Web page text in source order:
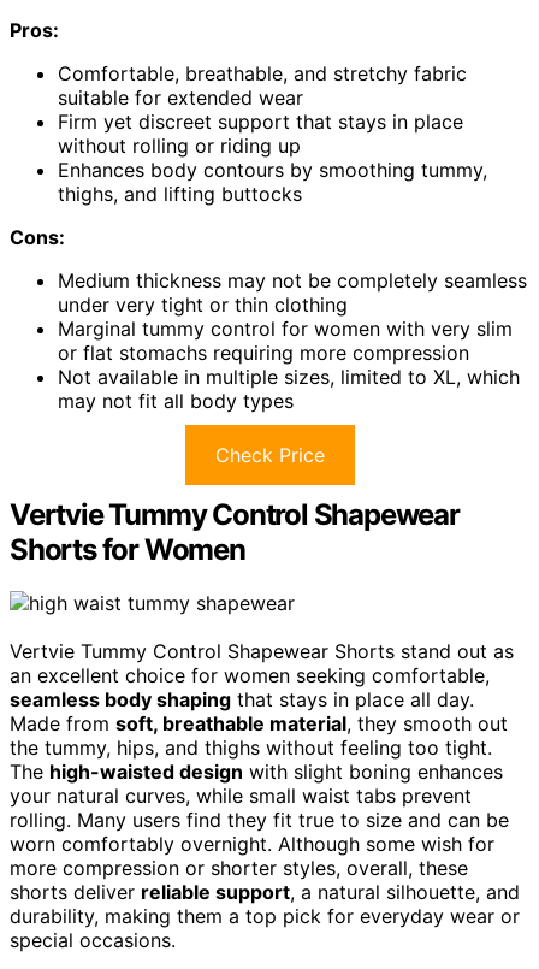
Pros:
Comfortable, breathable, and stretchy fabric
suitable for extended wear
Firm yet discreet support that stays in place
without rolling or riding up
Enhances body contours by smoothing tummy,
thighs, and lifting buttocks
Cons:
Medium thickness may not be completely seamless
under very tight or thin clothing
Marginal tummy control for women with very slim
or flat stomachs requiring more compression
Not available in multiple sizes, limited to XL, which
may not fit all body types
Check Price
Vertvie Tummy Control Shapewear
Shorts for Women
Vertvie Tummy Control Shapewear Shorts stand out as
an excellent choice for women seeking comfortable,
seamless body shaping that stays in place all day.
Made from soft, breathable material, they smooth out
the tummy, hips, and thighs without feeling too tight.
The high-waisted design with slight boning enhances
your natural curves, while small waist tabs prevent
rolling. Many users find they fit true to size and can be
worn comfortably overnight. Although some wish for
more compression or shorter styles, overall, these
shorts deliver reliable support, a natural silhouette, and
durability, making them a top pick for everyday wear or
special occasions.